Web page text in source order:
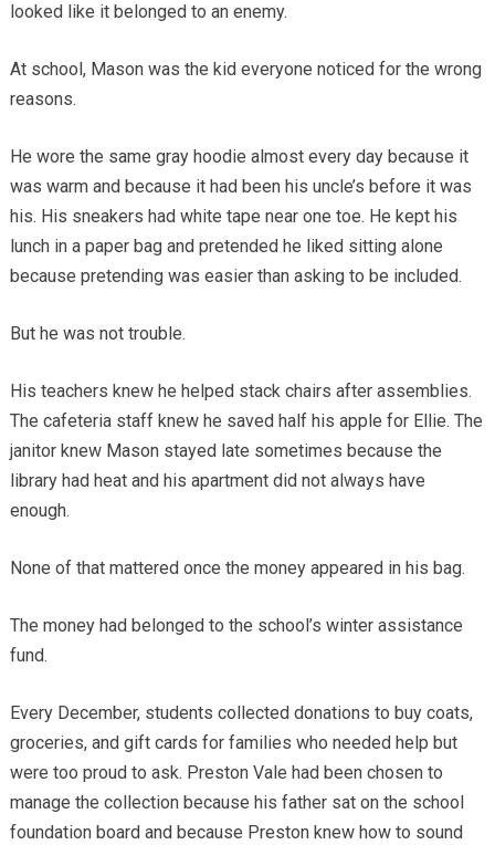
looked like it belonged to an enemy.
At school, Mason was the kid everyone noticed for the wrong
reasons.
He wore the same gray hoodie almost every day because it
was warm and because it had been his uncle’s before it was
his. His sneakers had white tape near one toe. He kept his
lunch in a paper bag and pretended he liked sitting alone
because pretending was easier than asking to be included.
But he was not trouble.
His teachers knew he helped stack chairs after assemblies.
The cafeteria staff knew he saved half his apple for Ellie. The
janitor knew Mason stayed late sometimes because the
library had heat and his apartment did not always have
enough.
None of that mattered once the money appeared in his bag.
The money had belonged to the school’s winter assistance
fund.
Every December, students collected donations to buy coats,
groceries, and gift cards for families who needed help but
were too proud to ask. Preston Vale had been chosen to
manage the collection because his father sat on the school
foundation board and because Preston knew how to sound